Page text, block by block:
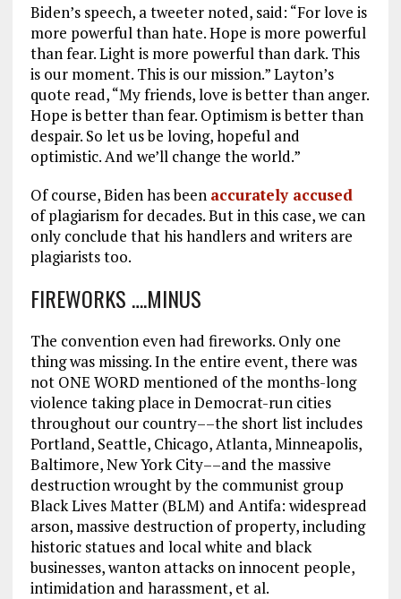
Biden’s speech, a tweeter noted, said: “For love is
more powerful than hate. Hope is more powerful
than fear. Light is more powerful than dark. This
is our moment. This is our mission.” Layton’s
quote read, “My friends, love is better than anger.
Hope is better than fear. Optimism is better than
despair. So let us be loving, hopeful and
optimistic. And we’ll change the world.”
Of course, Biden has been accurately accused
of plagiarism for decades. But in this case, we can
only conclude that his handlers and writers are
plagiarists too.
FIREWORKS ….MINUS
The convention even had fireworks. Only one
thing was missing. In the entire event, there was
not ONE WORD mentioned of the months-long
violence taking place in Democrat-run cities
throughout our country––the short list includes
Portland, Seattle, Chicago, Atlanta, Minneapolis,
Baltimore, New York City––and the massive
destruction wrought by the communist group
Black Lives Matter (BLM) and Antifa: widespread
arson, massive destruction of property, including
historic statues and local white and black
businesses, wanton attacks on innocent people,
intimidation and harassment, et al.